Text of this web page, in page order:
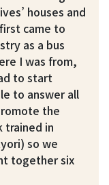
houses and
came to
as a bus
I was from,
to start
to answer all
the
trained in
so we
together six